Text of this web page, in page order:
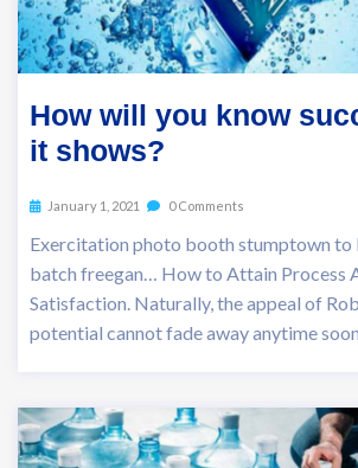
How will you know
it shows?
January 1, 2021 0 Comments
Exercitation photo booth stumptown to
batch freegan… How to Attain Process
Satisfaction. Naturally, the appeal of
potential cannot fade away anytime